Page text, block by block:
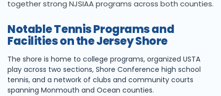
together strong NJSIAA programs across both counties.
Notable Tennis Programs and
Facilities on the Jersey Shore
The shore is home to college programs, organized USTA
play across two sections, Shore Conference high school
tennis, and a network of clubs and community courts
spanning Monmouth and Ocean counties.